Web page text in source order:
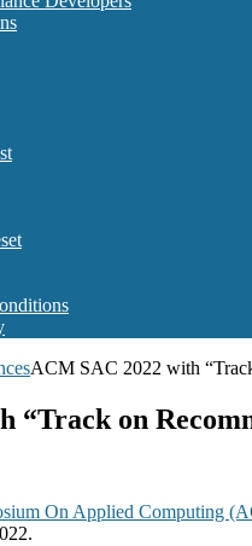
ACM SAC 2022 with
“Track on
On Applied Computing